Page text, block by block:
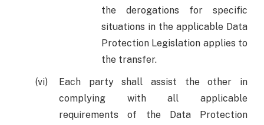
the derogations for specific
situations in the applicable Data
Protection Legislation applies to
the transfer.
Each party shall assist the other in
complying with all applicable
requirements of the Data Protection